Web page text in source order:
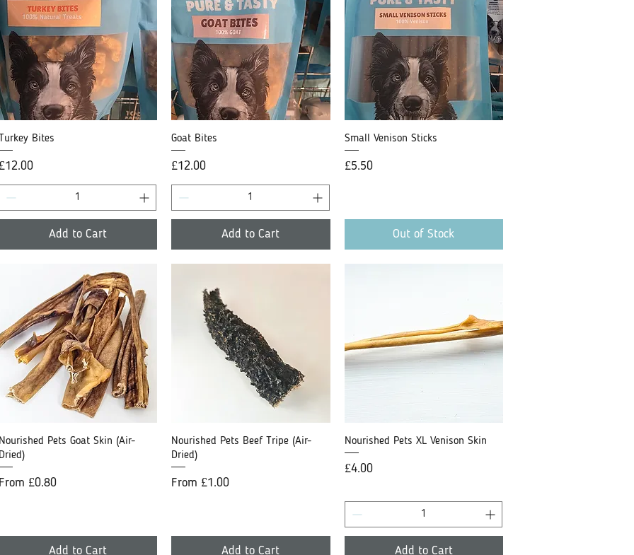
Turkey Bites
Price
£12.00
Add to Cart
Goat Bites
Price
£12.00
Add to Cart
Quick View
Small Venison Sticks
Price
£5.50
Out of Stock
Quick View
Nourished Pets Goat Skin (Air-
Dried)
From £0.80
Sale Price
Add to Cart
Quick View
Nourished Pets Beef Tripe (Air-
Dried)
From £1.00
Sale Price
Add to Cart
Quick View
Nourished Pets XL Venison Skin
Price
£4.00
Add to Cart